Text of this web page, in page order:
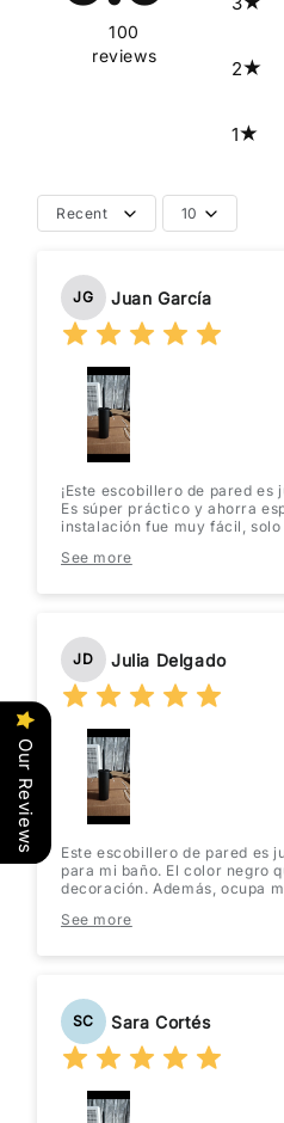
100
reviews
2
1
Recent 10
JG Juan García
¡Este escobillero de pared es
Es súper práctico y ahorra
instalación fue muy fácil,
totalmente!
See more
JD Julia Delgado
Este escobillero de pared es
para mi baño. El color negro
decoración. Además, ocupa
muy fácil, solo tuve que usar
See more
SC Sara Cortés
Our Reviews